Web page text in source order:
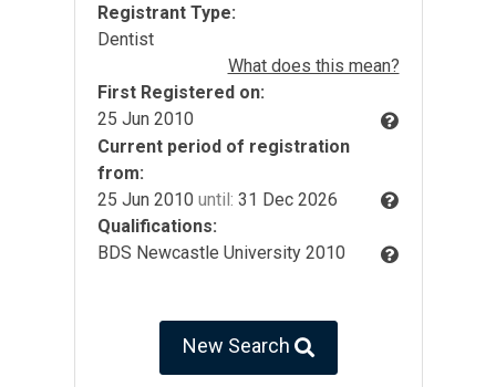
Registrant Type:
Dentist
What does this mean?
First Registered on:
25 Jun 2010
Current period of registration
from:
25 Jun 2010 until: 31 Dec 2026
Qualifications:
BDS Newcastle University 2010
New Search